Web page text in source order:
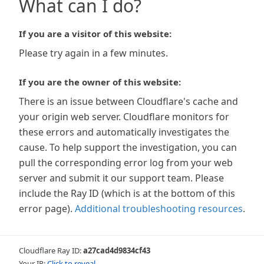
What can I do?
If you are a visitor of this website:
Please try again in a few minutes.
If you are the owner of this website:
There is an issue between Cloudflare's cache and
your origin web server. Cloudflare monitors for
these errors and automatically investigates the
cause. To help support the investigation, you can
pull the corresponding error log from your web
server and submit it our support team. Please
include the Ray ID (which is at the bottom of this
error page). Additional troubleshooting resources.
Cloudflare Ray ID:a27cad4d9834cf43